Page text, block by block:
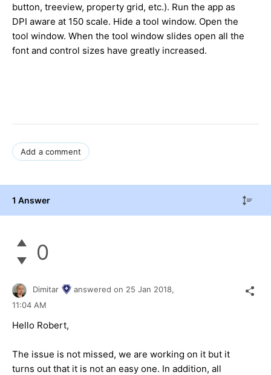
button, treeview, property grid, etc.). Run the app as
DPI aware at 150 scale. Hide a tool window. Open the
tool window. When the tool window slides open all the
font and control sizes have greatly increased.
Add a comment
1 Answer
0
Dimitar answered on 25 Jan 2018,
11:04 AM
Hello Robert,
The issue is not missed, we are working on it but it
turns out that it is not an easy one. In addition, all